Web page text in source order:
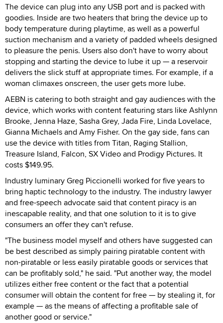
The device can plug into any USB port and is packed with
goodies. Inside are two heaters that bring the device up to
body temperature during playtime, as well as a powerful
suction mechanism and a variety of padded wheels designed
to pleasure the penis. Users also don't have to worry about
stopping and starting the device to lube it up — a reservoir
delivers the slick stuff at appropriate times. For example, if a
woman climaxes onscreen, the user gets more lube.
AEBN is catering to both straight and gay audiences with the
device, which works with content featuring stars like Ashlynn
Brooke, Jenna Haze, Sasha Grey, Jada Fire, Linda Lovelace,
Gianna Michaels and Amy Fisher. On the gay side, fans can
use the device with titles from Titan, Raging Stallion,
Treasure Island, Falcon, SX Video and Prodigy Pictures. It
costs $149.95.
Industry luminary Greg Piccionelli worked for five years to
bring haptic technology to the industry. The industry lawyer
and free-speech advocate said that content piracy is an
inescapable reality, and that one solution to it is to give
consumers an offer they can't refuse.
"The business model myself and others have suggested can
be best described as simply pairing piratable content with
non-piratable or less easily piratable goods or services that
can be profitably sold," he said. "Put another way, the model
utilizes either free content or the fact that a potential
consumer will obtain the content for free — by stealing it, for
example — as the means of affecting a profitable sale of
another good or service."